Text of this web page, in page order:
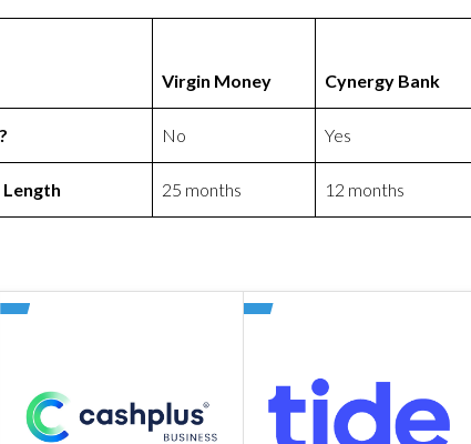
Virgin Money Cynergy Bank
No Yes
Length 25 months 12 months